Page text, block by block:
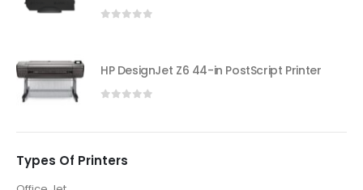
HP DesignJet Z6 44-in PostScript Printer
Types Of Printers